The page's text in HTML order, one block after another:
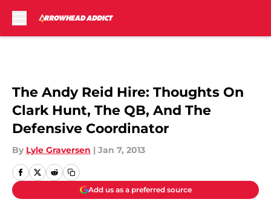
The Andy Reid Hire: Thoughts On
Clark Hunt, The QB, And The
Defensive Coordinator
By Lyle Graversen | Jan 7, 2013
Add us as a preferred source